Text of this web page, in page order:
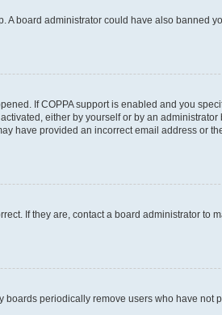
board administrator could have also banned
If COPPA support is enabled and you
either by yourself or by an
have provided an incorrect email address or
If they are, contact a board administrator to
periodically remove users who have not